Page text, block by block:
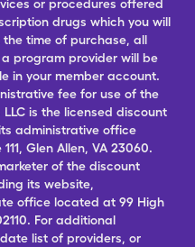
or procedures offered
drugs which you will
time of purchase, all
program provider will be
in your member account.
fee for use of the
is the licensed discount
administrative office
Glen Allen, VA 23060.
of the discount
its website,
office located at 99 High
For additional
list of providers, or